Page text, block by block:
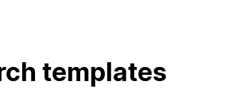
templates